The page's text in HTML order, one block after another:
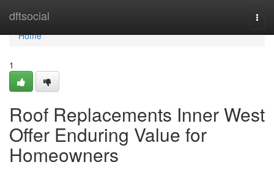
dftsocial
Home
Home
1
Roof Replacements Inner West
Offer Enduring Value for
Homeowners